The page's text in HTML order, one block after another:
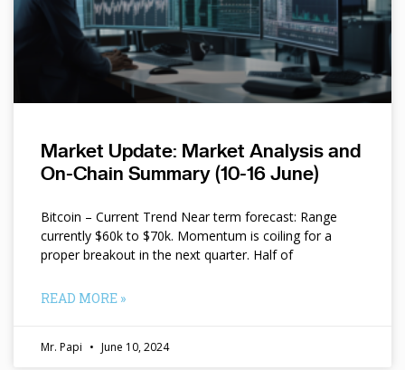
Market Update: Market Analysis and
On-Chain Summary (10-16 June)
Bitcoin – Current Trend Near term forecast: Range
currently $60k to $70k. Momentum is coiling for a
proper breakout in the next quarter. Half of
READ MORE »
Mr. Papi June 10, 2024